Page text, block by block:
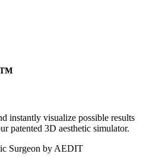
instantly visualize possible results
patented 3D aesthetic simulator.
Surgeon by AEDIT